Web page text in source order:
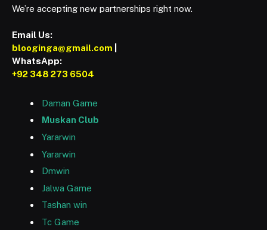
We’re accepting new partnerships right now.
Email Us:
blooginga@gmail.com
WhatsApp:
+92 348 273 6504
Daman Game
Muskan Club
Yararwin
Yararwin
Dmwin
Jalwa Game
Tashan win
Tc Game